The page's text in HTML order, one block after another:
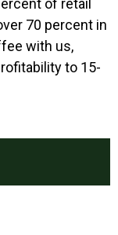
of retail
70 percent in
with us,
to 15-